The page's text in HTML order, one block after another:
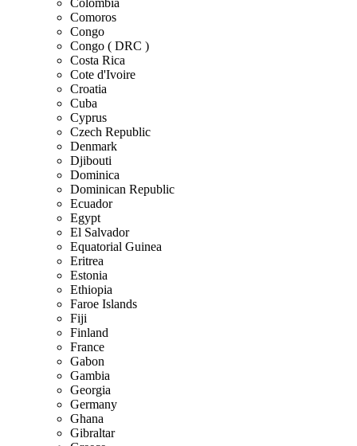
Colombia
Comoros
Congo
Congo ( DRC )
Costa Rica
Cote d'Ivoire
Croatia
Cuba
Cyprus
Czech Republic
Denmark
Djibouti
Dominica
Dominican Republic
Ecuador
Egypt
El Salvador
Equatorial Guinea
Eritrea
Estonia
Ethiopia
Faroe Islands
Fiji
Finland
France
Gabon
Gambia
Georgia
Germany
Ghana
Gibraltar